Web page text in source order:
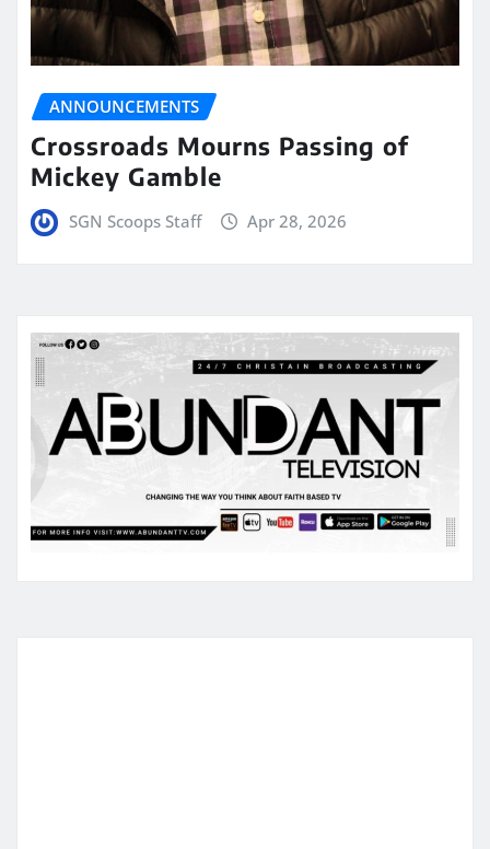
ANNOUNCEMENTS
Crossroads Mourns Passing of
Mickey Gamble
SGN Scoops Staff Apr 28, 2026